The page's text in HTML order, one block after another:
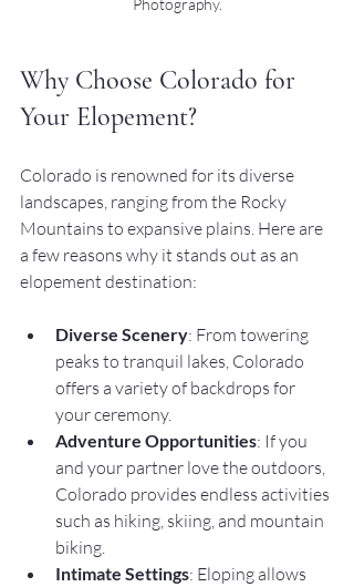
Photography.
Why Choose Colorado for
Your Elopement?
Colorado is renowned for its diverse
landscapes, ranging from the Rocky
Mountains to expansive plains. Here are
a few reasons why it stands out as an
elopement destination:
Diverse Scenery: From towering
peaks to tranquil lakes, Colorado
offers a variety of backdrops for
your ceremony.
Adventure Opportunities: If you
and your partner love the outdoors,
Colorado provides endless activities
such as hiking, skiing, and mountain
biking.
Intimate Settings: Eloping allows